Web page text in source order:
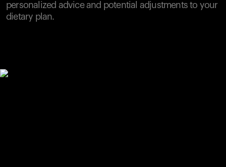
personalized advice and potential adjustments to your
dietary plan.